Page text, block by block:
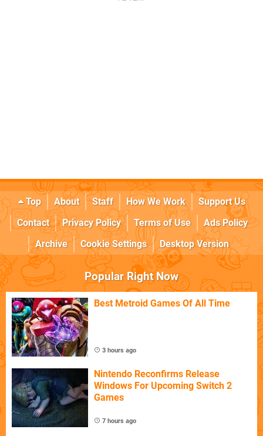
Top About Staff How We Work
Support Us
Contact
Privacy Policy Terms of Use
Ads Policy
Archive
Cookie Settings Desktop Version
Popular Right Now
Best Metroid Games Of All Time
3 hours ago
Nintendo Reconfirms Release
Windows For Upcoming Switch 2
Games
7 hours ago